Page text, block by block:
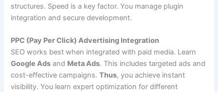
structures. Speed is a key factor. You manage plugin
integration and secure development.
PPC (Pay Per Click) Advertising Integration
SEO works best when integrated with paid media. Learn
Google Ads and Meta Ads. This includes targeted ads and
cost-effective campaigns.Thus, you achieve instant
visibility. You learn expert optimization for different